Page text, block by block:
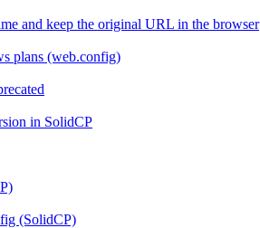
and keep the original URL in the browser
plans (web.config)
in SolidCP
(SolidCP)